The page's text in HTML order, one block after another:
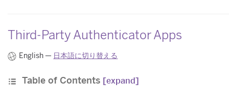
Third-Party Authenticator Apps
English — 日本語に切り替える
Table of Contents [expand]